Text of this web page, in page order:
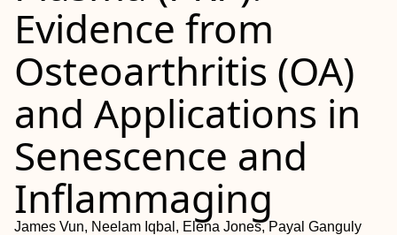
Evidence from
Osteoarthritis (OA)
and Applications in
Senescence and
Inflammaging
James Vun, Neelam Iqbal, Elena Jones, Payal Ganguly